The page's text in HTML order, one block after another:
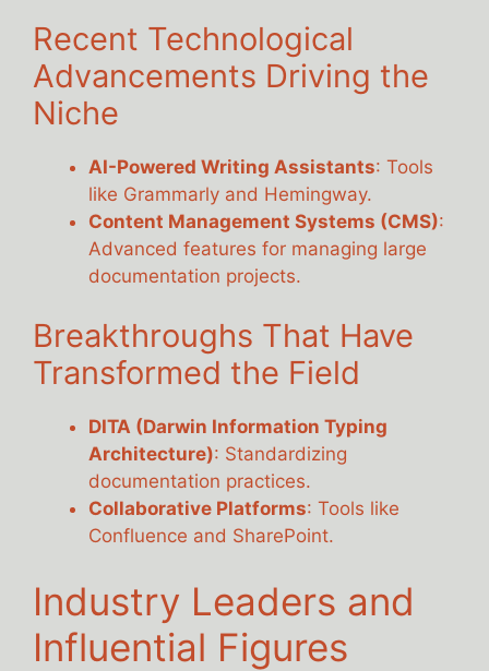
Recent Technological
Advancements Driving the
Niche
AI-Powered Writing Assistants: Tools
like Grammarly and Hemingway.
Content Management Systems (CMS):
Advanced features for managing large
documentation projects.
Breakthroughs That Have
Transformed the Field
DITA (Darwin Information Typing
Architecture): Standardizing
documentation practices.
Collaborative Platforms: Tools like
Confluence and SharePoint.
Industry Leaders and
Influential Figures